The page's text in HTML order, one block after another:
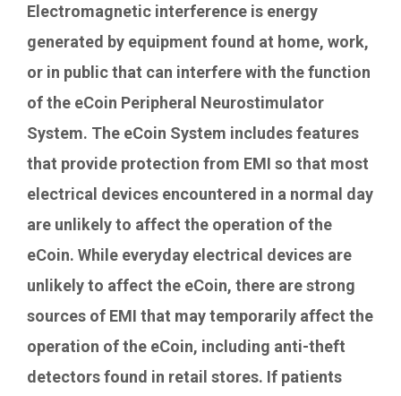
Electromagnetic interference is energy
generated by equipment found at home, work,
or in public that can interfere with the function
of the eCoin Peripheral Neurostimulator
System. The eCoin System includes features
that provide protection from EMI so that most
electrical devices encountered in a normal day
are unlikely to affect the operation of the
eCoin. While everyday electrical devices are
unlikely to affect the eCoin, there are strong
sources of EMI that may temporarily affect the
operation of the eCoin, including anti-theft
detectors found in retail stores. If patients